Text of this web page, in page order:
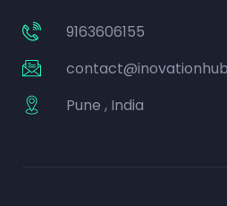
9163606155
Pune , India